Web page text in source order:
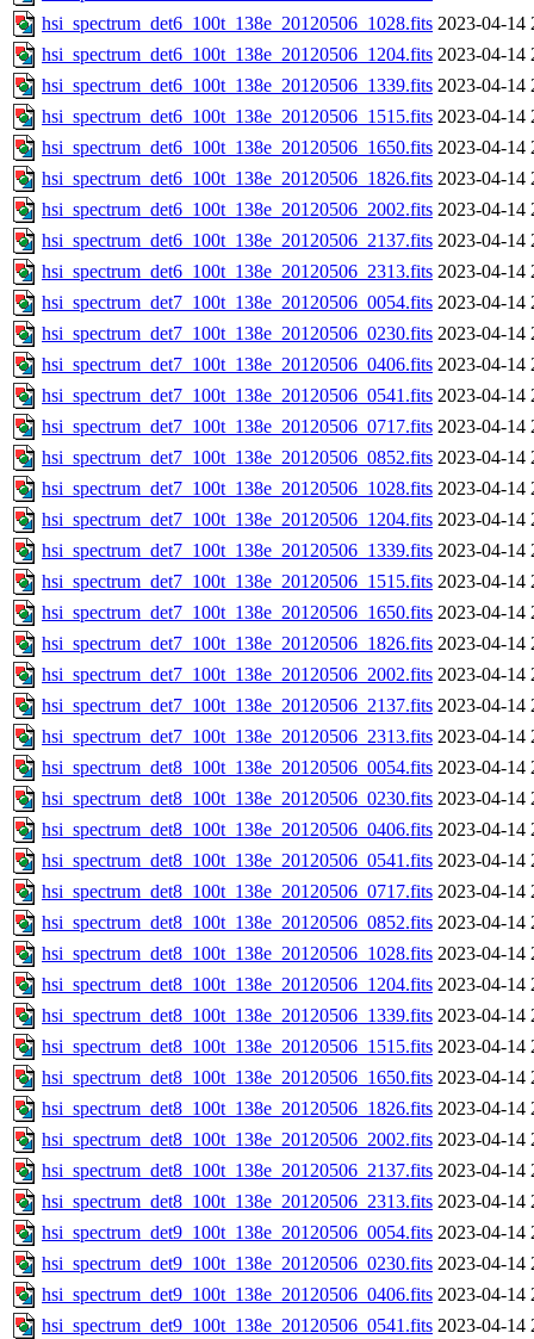
hsi_spectrum_det6_100t_138e_20120506_1028.fits 2023-04-14
hsi_spectrum_det6_100t_138e_20120506_1204.fits 2023-04-14
hsi_spectrum_det6_100t_138e_20120506_1339.fits 2023-04-14
hsi_spectrum_det6_100t_138e_20120506_1515.fits 2023-04-14
hsi_spectrum_det6_100t_138e_20120506_1650.fits 2023-04-14
hsi_spectrum_det6_100t_138e_20120506_1826.fits 2023-04-14
hsi_spectrum_det6_100t_138e_20120506_2002.fits 2023-04-14
hsi_spectrum_det6_100t_138e_20120506_2137.fits 2023-04-14
hsi_spectrum_det6_100t_138e_20120506_2313.fits 2023-04-14
hsi_spectrum_det7_100t_138e_20120506_0054.fits 2023-04-14
hsi_spectrum_det7_100t_138e_20120506_0230.fits 2023-04-14
hsi_spectrum_det7_100t_138e_20120506_0406.fits 2023-04-14
hsi_spectrum_det7_100t_138e_20120506_0541.fits 2023-04-14
hsi_spectrum_det7_100t_138e_20120506_0717.fits 2023-04-14
hsi_spectrum_det7_100t_138e_20120506_0852.fits 2023-04-14
hsi_spectrum_det7_100t_138e_20120506_1028.fits 2023-04-14
hsi_spectrum_det7_100t_138e_20120506_1204.fits 2023-04-14
hsi_spectrum_det7_100t_138e_20120506_1339.fits 2023-04-14
hsi_spectrum_det7_100t_138e_20120506_1515.fits 2023-04-14
hsi_spectrum_det7_100t_138e_20120506_1650.fits 2023-04-14
hsi_spectrum_det7_100t_138e_20120506_1826.fits 2023-04-14
hsi_spectrum_det7_100t_138e_20120506_2002.fits 2023-04-14
hsi_spectrum_det7_100t_138e_20120506_2137.fits 2023-04-14
hsi_spectrum_det7_100t_138e_20120506_2313.fits 2023-04-14
hsi_spectrum_det8_100t_138e_20120506_0054.fits 2023-04-14
hsi_spectrum_det8_100t_138e_20120506_0230.fits 2023-04-14
hsi_spectrum_det8_100t_138e_20120506_0406.fits 2023-04-14
hsi_spectrum_det8_100t_138e_20120506_0541.fits 2023-04-14
hsi_spectrum_det8_100t_138e_20120506_0717.fits 2023-04-14
hsi_spectrum_det8_100t_138e_20120506_0852.fits 2023-04-14
hsi_spectrum_det8_100t_138e_20120506_1028.fits 2023-04-14
hsi_spectrum_det8_100t_138e_20120506_1204.fits 2023-04-14
hsi_spectrum_det8_100t_138e_20120506_1339.fits 2023-04-14
hsi_spectrum_det8_100t_138e_20120506_1515.fits 2023-04-14
hsi_spectrum_det8_100t_138e_20120506_1650.fits 2023-04-14
hsi_spectrum_det8_100t_138e_20120506_1826.fits 2023-04-14
hsi_spectrum_det8_100t_138e_20120506_2002.fits 2023-04-14
hsi_spectrum_det8_100t_138e_20120506_2137.fits 2023-04-14
hsi_spectrum_det8_100t_138e_20120506_2313.fits 2023-04-14
hsi_spectrum_det9_100t_138e_20120506_0054.fits 2023-04-14
hsi_spectrum_det9_100t_138e_20120506_0230.fits 2023-04-14
hsi_spectrum_det9_100t_138e_20120506_0406.fits 2023-04-14
hsi_spectrum_det9_100t_138e_20120506_0541.fits 2023-04-14